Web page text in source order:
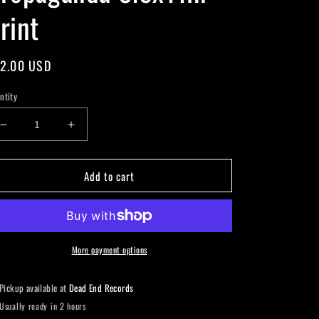
USD
Decrease
quantity
for
8.5x11in
Increase
quantity
for
Propaganda
8.5x11in
Add to cart
More payment options
Pickup available atDead End Records
Usually ready in 2 hours